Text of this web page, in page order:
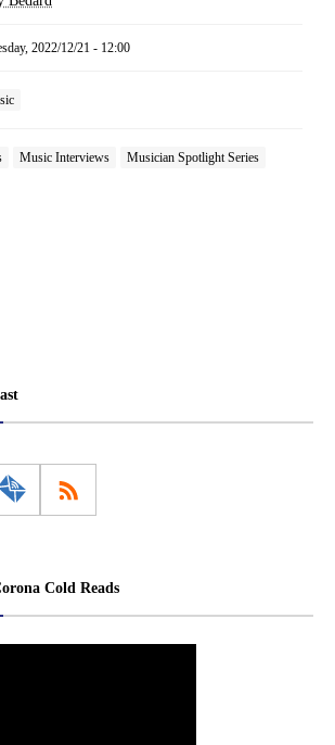
2022/12/21 - 12:00
Music Interviews Musician Spotlight Series
Cold Reads